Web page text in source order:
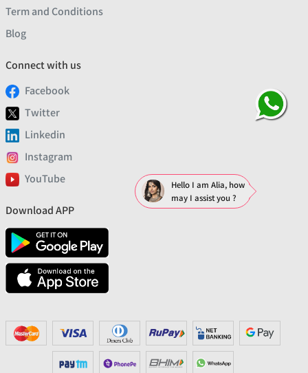
Term and Conditions
Blog
Connect with us
Facebook
Twitter
Linkedin
Instagram
YouTube
Download APP
Hello I am Alia, how
may I assist you ?